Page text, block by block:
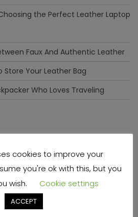
the Perfect Leather Laptop
Faux And Authentic Leather
Store Your Leather Bag
Who Loves Traveling
cookies to improve your
you're ok with this, but you
wish.
Cookie settings
ACCEPT